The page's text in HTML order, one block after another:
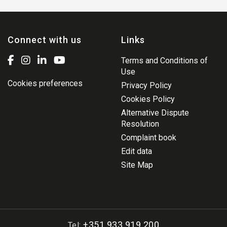
Connect with us
Cookies preferences
Links
Terms and Conditions of
Use
Privacy Policy
Cookies Policy
Alternative Dispute
Resolution
Complaint book
Edit data
Site Map
+351 933 919 200